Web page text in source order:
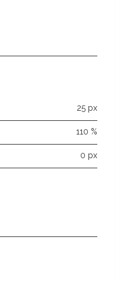
25 px
110 %
0 px